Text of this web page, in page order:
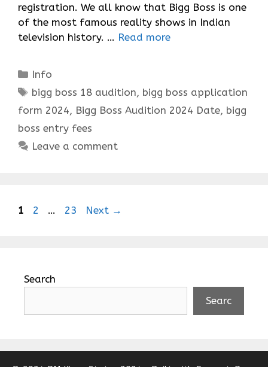
registration. We all know that Bigg Boss is one
of the most famous reality shows in Indian
television history. … Read more
Categories
Info
Tags
bigg boss 18 audition, bigg boss application
form 2024, Bigg Boss Audition 2024 Date, bigg
boss entry fees
Leave a comment
Page
1 Page
2 … Page
23 Next →
Search
Searc